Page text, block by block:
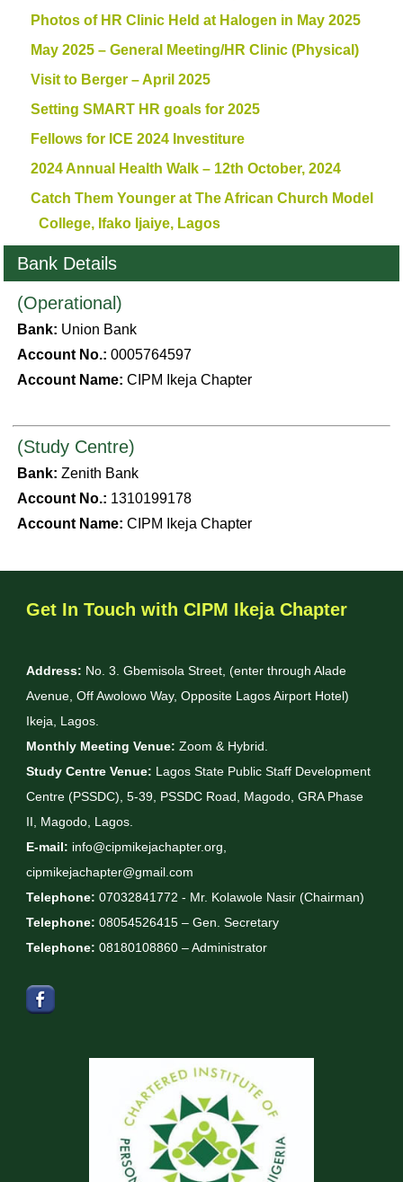
Photos of HR Clinic Held at Halogen in May 2025
May 2025 – General Meeting/HR Clinic (Physical)
Visit to Berger – April 2025
Setting SMART HR goals for 2025
Fellows for ICE 2024 Investiture
2024 Annual Health Walk – 12th October, 2024
Catch Them Younger at The African Church Model
College, Ifako Ijaiye, Lagos
Bank Details
(Operational)
Bank: Union Bank
Account No.: 0005764597
Account Name: CIPM Ikeja Chapter
(Study Centre)
Bank: Zenith Bank
Account No.: 1310199178
Account Name: CIPM Ikeja Chapter
Get In Touch with CIPM Ikeja Chapter
Address: No. 3. Gbemisola Street, (enter through Alade
Avenue, Off Awolowo Way, Opposite Lagos Airport Hotel)
Ikeja, Lagos.
Monthly Meeting Venue: Zoom & Hybrid.
Study Centre Venue: Lagos State Public Staff Development
Centre (PSSDC), 5-39, PSSDC Road, Magodo, GRA Phase
II, Magodo, Lagos.
E-mail: info@cipmikejachapter.org,
cipmikejachapter@gmail.com
Telephone: 07032841772 - Mr. Kolawole Nasir (Chairman)
Telephone: 08054526415 – Gen. Secretary
Telephone: 08180108860 – Administrator